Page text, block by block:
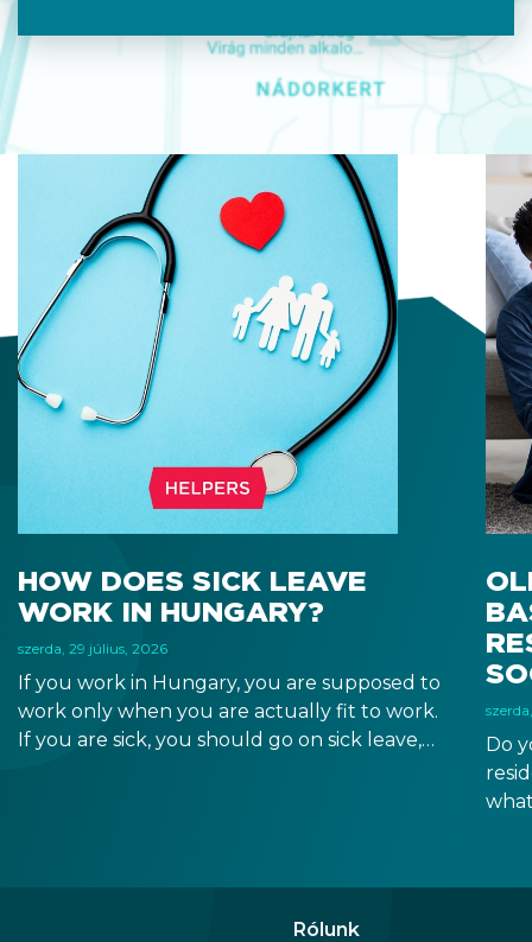
HOW DOES SICK LEAVE
WORK IN HUNGARY?
szerda, 29 július, 2026
If you work in Hungary, you are supposed to
work only when you are actually fit to work.
If you are sick, you should go on sick leave,
Do
the
Rólunk